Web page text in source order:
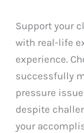
Support your
with real-life
experience.
successfully
pressure
despite
your